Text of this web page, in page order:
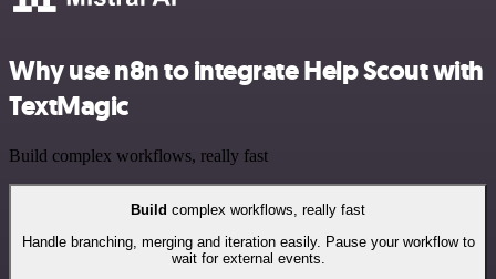
Why use n8n to integrate Help Scout with
TextMagic
Build complex workflows, really fast
Build complex workflows, really fast
Handle branching, merging and iteration easily. Pause your workflow to
wait for external events.